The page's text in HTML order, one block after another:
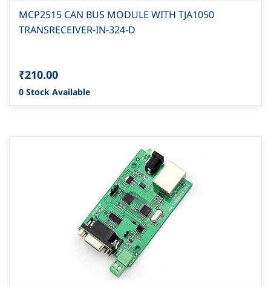
MCP2515 CAN BUS MODULE WITH TJA1050
TRANSRECEIVER-IN-324-D
₹210.00
0 Stock Available